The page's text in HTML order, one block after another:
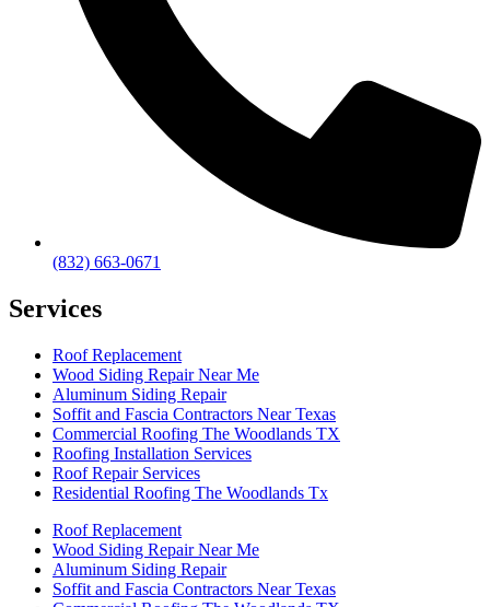
(832) 663-0671
Services
Roof Replacement
Wood Siding Repair Near Me
Aluminum Siding Repair
Soffit and Fascia Contractors Near Texas
Commercial Roofing The Woodlands TX
Roofing Installation Services
Roof Repair Services
Residential Roofing The Woodlands Tx
Roof Replacement
Wood Siding Repair Near Me
Aluminum Siding Repair
Soffit and Fascia Contractors Near Texas